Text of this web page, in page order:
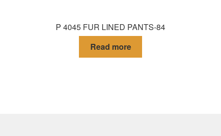
P 4045 FUR LINED PANTS-84
Read more